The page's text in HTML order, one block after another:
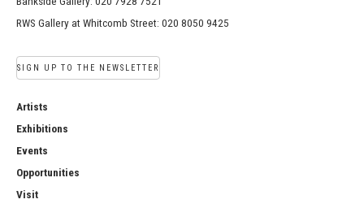
RWS Gallery at Whitcomb Street: 020 8050 9425
SIGN UP TO THE NEWSLETTER
Artists
Exhibitions
Events
Opportunities
Visit